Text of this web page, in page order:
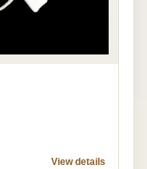
View details